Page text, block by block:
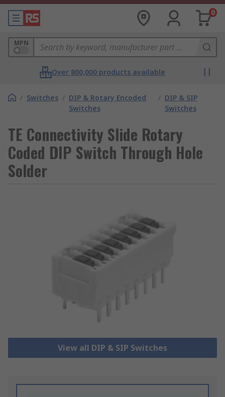
0
MPN
Over 800,000 products available
/ Switches / DIP & Rotary Encoded
Switches
/ DIP & SIP
Switches
TE Connectivity Slide Rotary
Coded DIP Switch Through Hole
Solder
View all DIP & SIP Switches